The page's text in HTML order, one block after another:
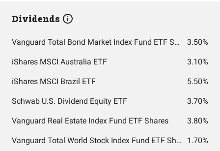
Dividends
Vanguard Total Bond Market Index Fund ETF Shares 3.50%
iShares MSCI Australia ETF 3.10%
iShares MSCI Brazil ETF 5.50%
Schwab U.S. Dividend Equity ETF 3.70%
Vanguard Real Estate Index Fund ETF Shares 3.80%
Vanguard Total World Stock Index Fund ETF Shares 1.70%